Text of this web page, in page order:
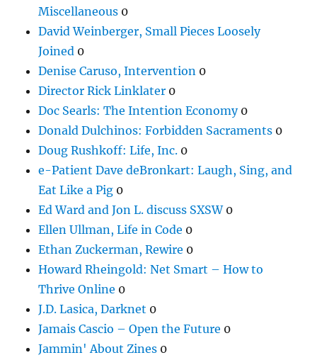
Miscellaneous 0
David Weinberger, Small Pieces Loosely
Joined 0
Denise Caruso, Intervention 0
Director Rick Linklater 0
Doc Searls: The Intention Economy0
Donald Dulchinos: Forbidden Sacraments 0
Doug Rushkoff: Life, Inc. 0
e-Patient Dave deBronkart: Laugh, Sing, and
Eat Like a Pig 0
Ed Ward and Jon L. discuss SXSW0
Ellen Ullman, Life in Code 0
Ethan Zuckerman, Rewire 0
Howard Rheingold: Net Smart – How to
Thrive Online 0
J.D. Lasica, Darknet 0
Jamais Cascio – Open the Future 0
Jammin' About Zines 0